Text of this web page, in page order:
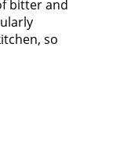
bitter and
so